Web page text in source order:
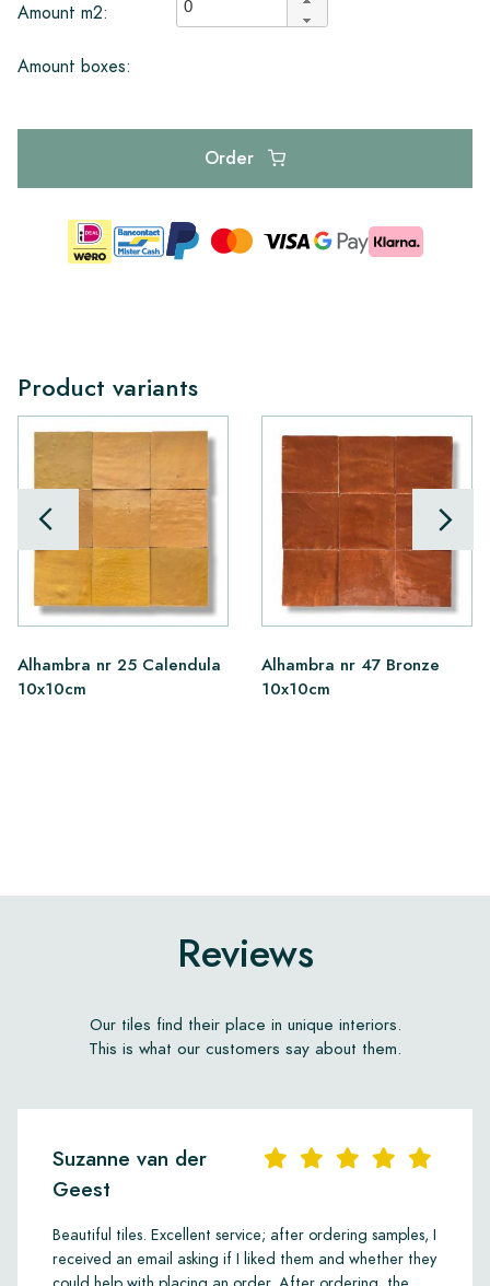
Amount m2:
Amount boxes:
Order
Product variants
Alhambra nr 25 Calendula
10x10cm
Alhambra nr 47 Bronze
10x10cm
Reviews
Our tiles find their place in unique interiors.
This is what our customers say about them.
Suzanne van der
Geest
Beautiful tiles. Excellent service; after ordering samples, I
received an email asking if I liked them and whether they